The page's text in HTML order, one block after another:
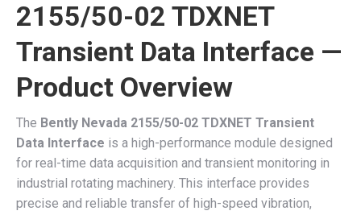
2155/50-02 TDXNET
Transient Data Interface —
Product Overview
The Bently Nevada 2155/50-02 TDXNET Transient
Data Interface is a high-performance module designed
for real-time data acquisition and transient monitoring in
industrial rotating machinery. This interface provides
precise and reliable transfer of high-speed vibration,